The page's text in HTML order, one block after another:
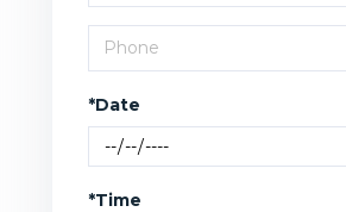
*Date
*Time